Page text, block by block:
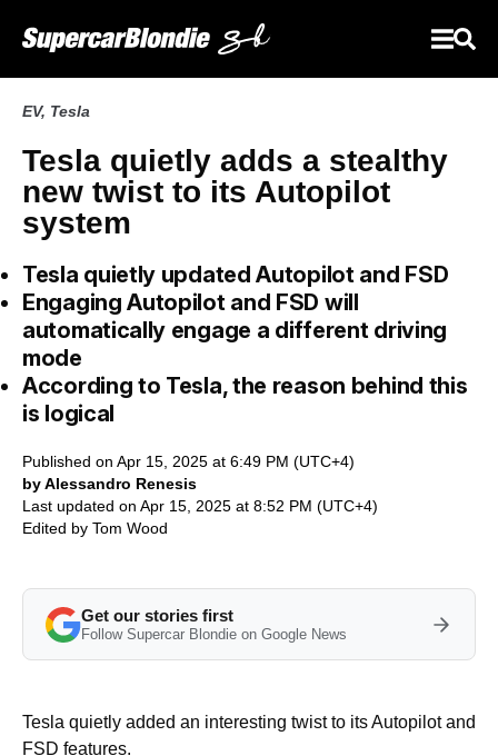
EV, Tesla
Tesla quietly adds a stealthy
new twist to its Autopilot
system
Tesla quietly updated Autopilot and FSD
Engaging Autopilot and FSD will
automatically engage a different driving
mode
According to Tesla, the reason behind this
is logical
Published on Apr 15, 2025 at 6:49 PM (UTC+4)
by Alessandro Renesis
Last updated on Apr 15, 2025 at 8:52 PM (UTC+4)
Edited by Tom Wood
Get our stories first
Follow Supercar Blondie on Google News
Tesla quietly added an interesting twist to its Autopilot and
FSD features.